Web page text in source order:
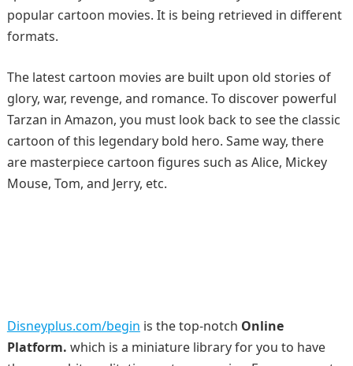
popular cartoon movies. It is being retrieved in different
formats.
The latest cartoon movies are built upon old stories of
glory, war, revenge, and romance. To discover powerful
Tarzan in Amazon, you must look back to see the classic
cartoon of this legendary bold hero. Same way, there
are masterpiece cartoon figures such as Alice, Mickey
Mouse, Tom, and Jerry, etc.
Disneyplus.com/begin is the top-notch Online
Platform. which is a miniature library for you to have